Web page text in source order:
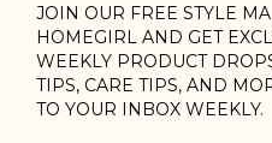
JOIN OUR FREE STYLE
HOMEGIRL AND GET
WEEKLY PRODUCT
TIPS, CARE TIPS, AND
TO YOUR INBOX WEEKLY.